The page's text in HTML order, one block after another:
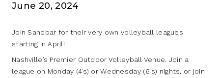
June 20, 2024
Join Sandbar for their very own volleyball leagues
starting in April!
Nashville’s Premier Outdoor Volleyball Venue. Join a
league on Monday (4’s) or Wednesday (6’s) nights, or join